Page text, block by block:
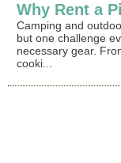
Why Rent a
Camping and
but one challenge
necessary gear.
cooki...